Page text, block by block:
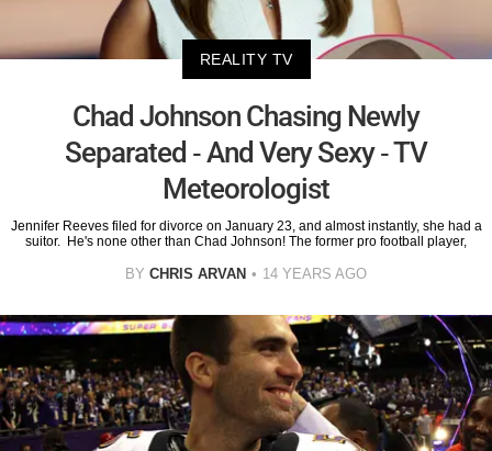
REALITY TV
Chad Johnson Chasing Newly
Separated - And Very Sexy - TV
Meteorologist
Jennifer Reeves filed for divorce on January 23, and almost instantly, she had a
suitor. He's none other than Chad Johnson! The former pro football player,
BY CHRIS ARVAN 14 YEARS AGO